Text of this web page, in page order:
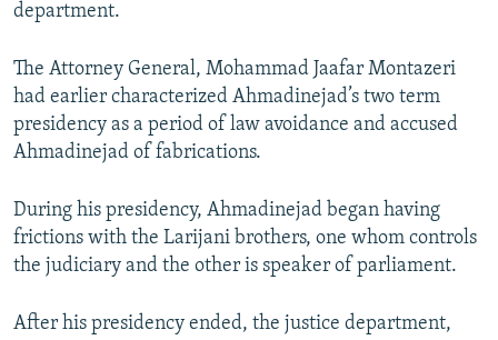
department.
The Attorney General, Mohammad Jaafar Montazeri
had earlier characterized Ahmadinejad’s two term
presidency as a period of law avoidance and accused
Ahmadinejad of fabrications.
During his presidency, Ahmadinejad began having
frictions with the Larijani brothers, one whom controls
the judiciary and the other is speaker of parliament.
After his presidency ended, the justice department,